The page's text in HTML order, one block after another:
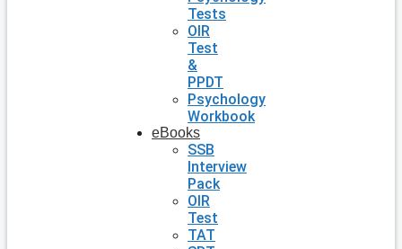
Tests
OIR
Test
&
PPDT
Psychology
Workbook
eBooks
SSB
Interview
Pack
OIR
Test
TAT